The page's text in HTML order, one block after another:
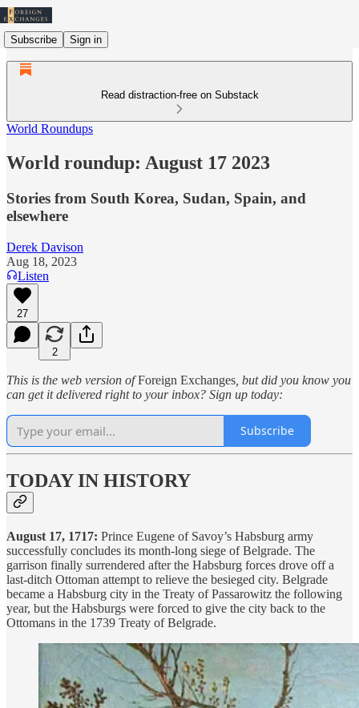
Subscribe Sign in
Read distraction-free on Substack
World Roundups
World roundup: August 17 2023
Stories from South Korea, Sudan, Spain, and
elsewhere
Derek Davison
Aug 18, 2023
Listen
27
2
This is the web version ofForeign Exchanges , but did you know you
can get it delivered right to your inbox? Sign up today:
Subscribe
TODAY IN HISTORY
August 17, 1717: Prince Eugene of Savoy’s Habsburg army
successfully concludes its month-long siege of Belgrade. The
garrison finally surrendered after the Habsburg forces drove off a
last-ditch Ottoman attempt to relieve the besieged city. Belgrade
became a Habsburg city in the Treaty of Passarowitz the following
year, but the Habsburgs were forced to give the city back to the
Ottomans in the 1739 Treaty of Belgrade.